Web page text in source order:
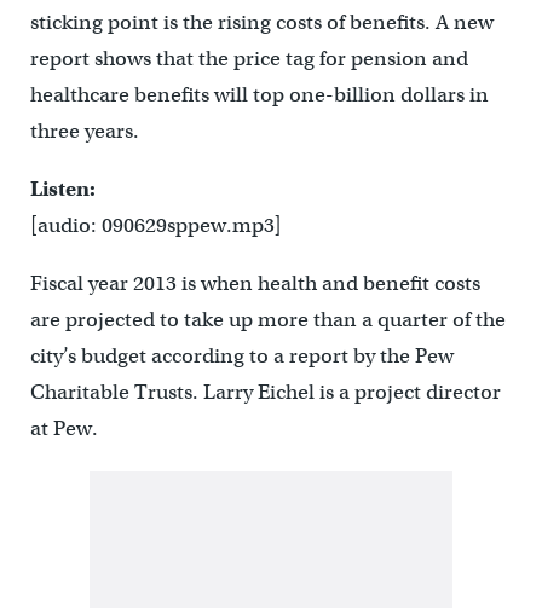
sticking point is the rising costs of benefits. A new
report shows that the price tag for pension and
healthcare benefits will top one-billion dollars in
three years.
Listen:
[audio: 090629sppew.mp3]
Fiscal year 2013 is when health and benefit costs
are projected to take up more than a quarter of the
city’s budget according to a report by the Pew
Charitable Trusts. Larry Eichel is a project director
at Pew.